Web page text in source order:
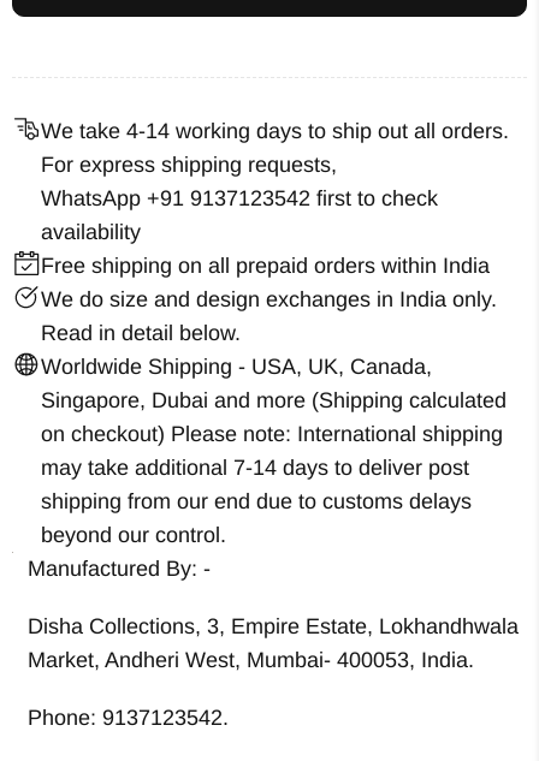
We take 4-14 working days to ship out all orders.
For express shipping requests,
WhatsApp +91 9137123542 first to check
availability
Free shipping on all prepaid orders within India
We do size and design exchanges in India only.
Read in detail below.
Worldwide Shipping - USA, UK, Canada,
Singapore, Dubai and more (Shipping calculated
on checkout) Please note: International shipping
may take additional 7-14 days to deliver post
shipping from our end due to customs delays
beyond our control.
Manufactured By: -
Disha Collections, 3, Empire Estate, Lokhandhwala
Market, Andheri West, Mumbai- 400053, India.
Phone: 9137123542.